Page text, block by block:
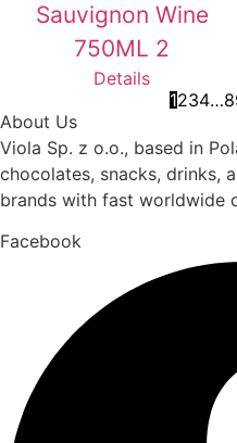
Sauvignon Wine
750ML 2
Details
1234…8
About Us
Viola Sp. z o.o., based in
chocolates, snacks, drinks,
brands with fast worldwide
Facebook